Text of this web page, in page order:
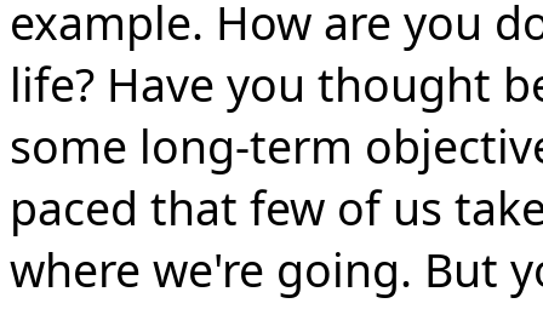
example. How are you
life? Have you thought
some long-term
paced that few of us
where we're going. But